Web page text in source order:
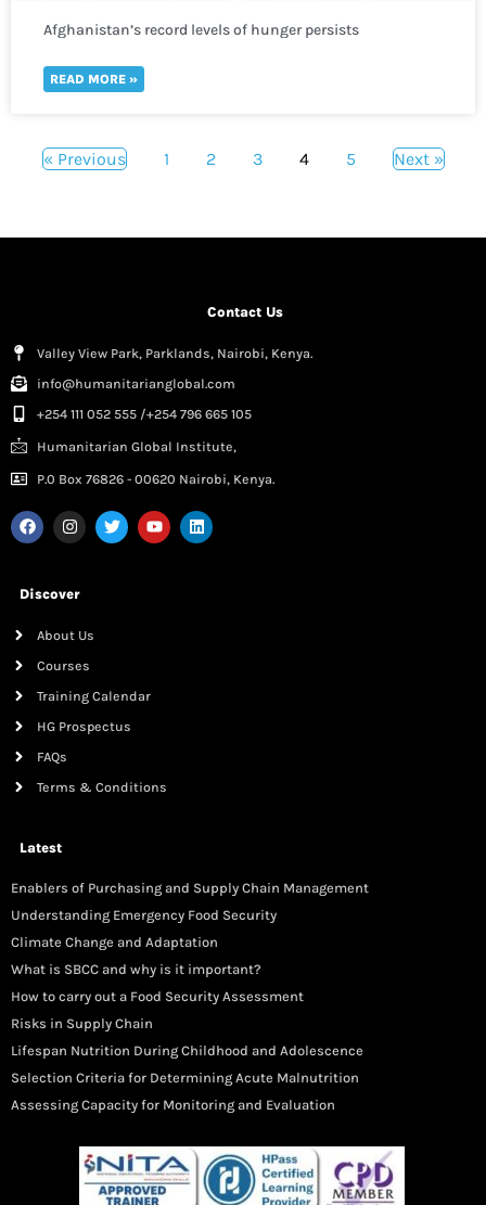
Afghanistan’s record levels of hunger persists
READ MORE »
« Previous 1 2 3 4 5 Next »
Contact Us
Valley View Park, Parklands, Nairobi, Kenya.
info@humanitarianglobal.com
+254 111 052 555 /+254 796 665 105
Humanitarian Global Institute,
P.0 Box 76826 - 00620 Nairobi, Kenya.
Discover
About Us
Courses
Training Calendar
HG Prospectus
FAQs
Terms & Conditions
Latest
Enablers of Purchasing and Supply Chain Management
Understanding Emergency Food Security
Climate Change and Adaptation
What is SBCC and why is it important?
How to carry out a Food Security Assessment
Risks in Supply Chain
Lifespan Nutrition During Childhood and Adolescence
Selection Criteria for Determining Acute Malnutrition
Assessing Capacity for Monitoring and Evaluation